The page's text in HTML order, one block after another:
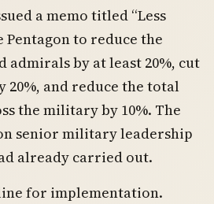
a memo titled “Less
Pentagon to reduce the
by at least 20%, cut
20%, and reduce the total
the military by 10%. The
senior military leadership
already carried out.
for implementation.